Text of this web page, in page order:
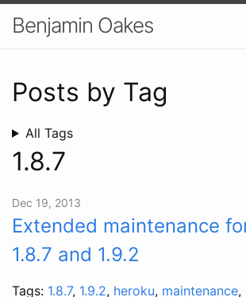
Benjamin Oakes
Posts by Tag
All Tags
1.8.7
Dec 19, 2013
Extended maintenance
1.8.7 and 1.9.2
Tags: 1.8.7, 1.9.2, heroku, maintenance,